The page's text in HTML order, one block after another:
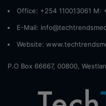
Office: +254 110013061 M:
E-Mail:
Website:
P.O Box 66667, 00800,